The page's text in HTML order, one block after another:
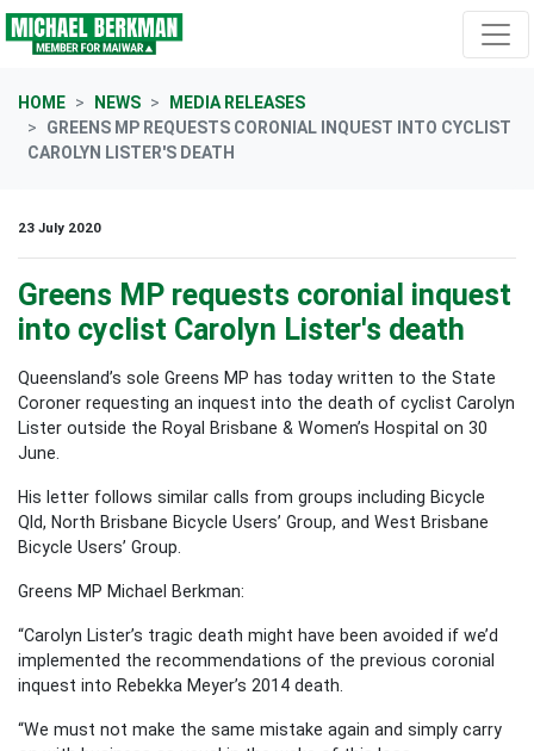
Skip navigation
HOME NEWS
MEDIA RELEASES
GREENS MP REQUESTS CORONIAL INQUEST INTO CYCLIST
CAROLYN LISTER'S DEATH
23 July 2020
Greens MP requests coronial inquest
into cyclist Carolyn Lister's death
Queensland’s sole Greens MP has today written to the State
Coroner requesting an inquest into the death of cyclist Carolyn
Lister outside the Royal Brisbane & Women’s Hospital on 30
June.
His letter follows similar calls from groups including Bicycle
Qld, North Brisbane Bicycle Users’ Group, and West Brisbane
Bicycle Users’ Group.
Greens MP Michael Berkman:
“Carolyn Lister’s tragic death might have been avoided if we’d
implemented the recommendations of the previous coronial
inquest into Rebekka Meyer’s 2014 death.
“We must not make the same mistake again and simply carry